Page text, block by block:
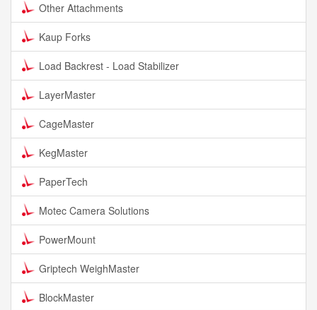
Other Attachments
Kaup Forks
Load Backrest - Load Stabilizer
LayerMaster
CageMaster
KegMaster
PaperTech
Motec Camera Solutions
PowerMount
Griptech WeighMaster
BlockMaster